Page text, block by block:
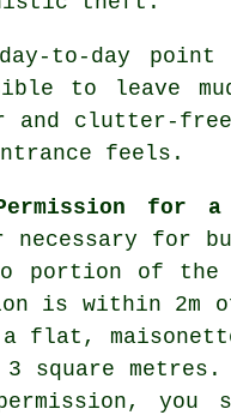
day-to-day
to leave
clutter-
feels.
for a
for
of the
is within 2m
flat,
square